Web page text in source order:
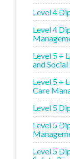
Level 4
Level 4
Level 5 +
and
Level 5 +
Care
Level 5
Level 5
Level 5